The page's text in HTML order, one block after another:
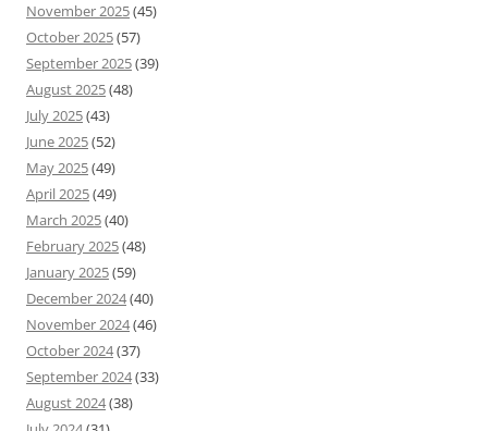
November 2025(45)
October 2025(57)
September 2025(39)
August 2025(48)
July 2025(43)
June 2025(52)
May 2025(49)
April 2025(49)
March 2025(40)
February 2025(48)
January 2025(59)
December 2024(40)
November 2024(46)
October 2024(37)
September 2024(33)
August 2024(38)